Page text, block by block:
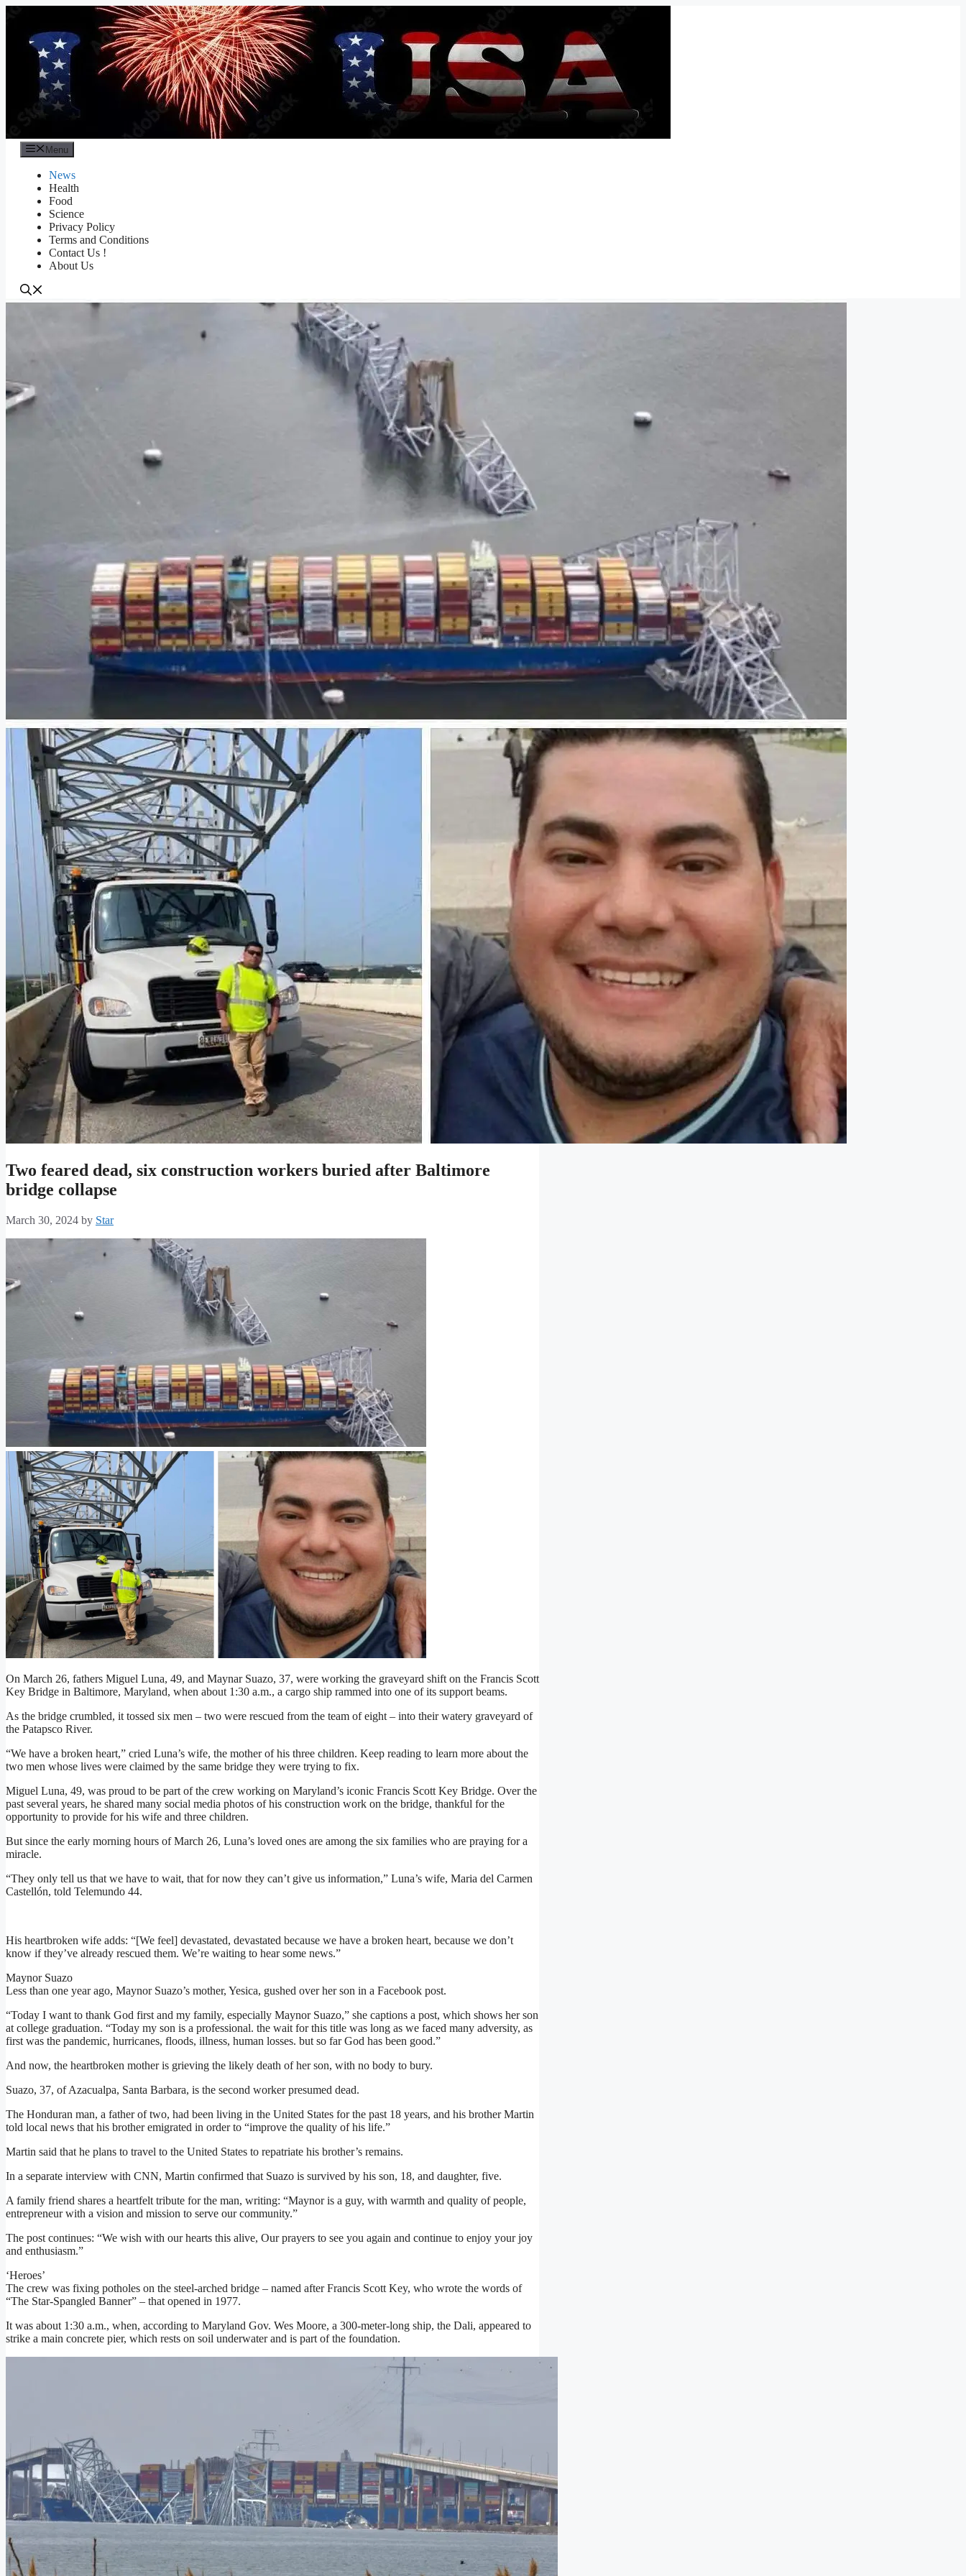
content
Menu
News
Health
Food
Science
Privacy Policy
Terms and Conditions
Contact Us !
About Us
Two feared dead, six construction workers buried after Baltimore
bridge collapse
March 30, 2024 by Star
On March 26, fathers Miguel Luna, 49, and Maynar Suazo, 37, were working the graveyard shift on the Francis Scott
Key Bridge in Baltimore, Maryland, when about 1:30 a.m., a cargo ship rammed into one of its support beams.
As the bridge crumbled, it tossed six men – two were rescued from the team of eight – into their watery graveyard of
the Patapsco River.
“We have a broken heart,” cried Luna’s wife, the mother of his three children. Keep reading to learn more about the
two men whose lives were claimed by the same bridge they were trying to fix.
Miguel Luna, 49, was proud to be part of the crew working on Maryland’s iconic Francis Scott Key Bridge. Over the
past several years, he shared many social media photos of his construction work on the bridge, thankful for the
opportunity to provide for his wife and three children.
But since the early morning hours of March 26, Luna’s loved ones are among the six families who are praying for a
miracle.
“They only tell us that we have to wait, that for now they can’t give us information,” Luna’s wife, Maria del Carmen
Castellón, told Telemundo 44.
His heartbroken wife adds: “[We feel] devastated, devastated because we have a broken heart, because we don’t
know if they’ve already rescued them. We’re waiting to hear some news.”
Maynor Suazo
Less than one year ago, Maynor Suazo’s mother, Yesica, gushed over her son in a Facebook post.
“Today I want to thank God first and my family, especially Maynor Suazo,” she captions a post, which shows her son
at college graduation. “Today my son is a professional. the wait for this title was long as we faced many adversity, as
first was the pandemic, hurricanes, floods, illness, human losses. but so far God has been good.”
And now, the heartbroken mother is grieving the likely death of her son, with no body to bury.
Suazo, 37, of Azacualpa, Santa Barbara, is the second worker presumed dead.
The Honduran man, a father of two, had been living in the United States for the past 18 years, and his brother Martin
told local news that his brother emigrated in order to “improve the quality of his life.”
Martin said that he plans to travel to the United States to repatriate his brother’s remains.
In a separate interview with CNN, Martin confirmed that Suazo is survived by his son, 18, and daughter, five.
A family friend shares a heartfelt tribute for the man, writing: “Maynor is a guy, with warmth and quality of people,
entrepreneur with a vision and mission to serve our community.”
The post continues: “We wish with our hearts this alive, Our prayers to see you again and continue to enjoy your joy
and enthusiasm.”
‘Heroes’
The crew was fixing potholes on the steel-arched bridge – named after Francis Scott Key, who wrote the words of
“The Star-Spangled Banner” – that opened in 1977.
It was about 1:30 a.m., when, according to Maryland Gov. Wes Moore, a 300-meter-long ship, the Dali, appeared to
strike a main concrete pier, which rests on soil underwater and is part of the foundation.